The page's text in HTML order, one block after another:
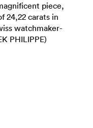
piece,
24,22 carats in
watchmaker-
PHILIPPE)